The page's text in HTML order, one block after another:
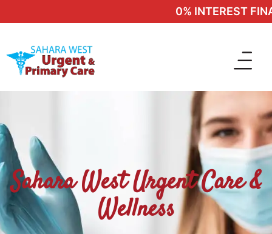
0% INTEREST
Sahara West Urgent Care &
Wellness